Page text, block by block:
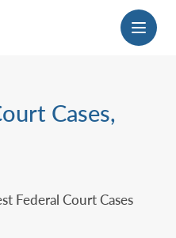
Menu
Cases,
Federal Court Cases